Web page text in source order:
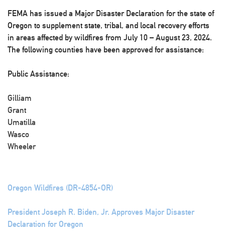
FEMA has issued a Major Disaster Declaration for the state of
Oregon to supplement state, tribal, and local recovery efforts
in areas affected by wildfires from July 10 – August 23, 2024.
The following counties have been approved for assistance:
Public Assistance:
Gilliam
Grant
Umatilla
Wasco
Wheeler
Oregon Wildfires (DR-4854-OR)
President Joseph R. Biden, Jr. Approves Major Disaster
Declaration for Oregon